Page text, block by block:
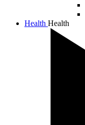
Health Health